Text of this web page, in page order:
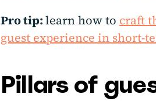
Pro tip:learn how to craft
guest experience in short-
Pillars of